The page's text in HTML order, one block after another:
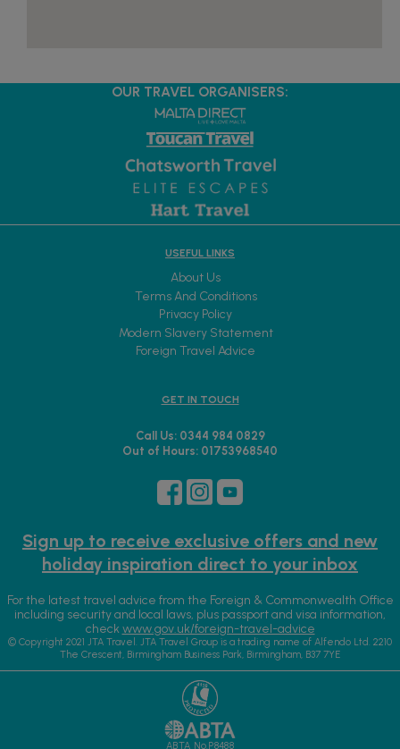
OUR TRAVEL ORGANISERS:
USEFUL LINKS
About Us
Terms And Conditions
Privacy Policy
Modern Slavery Statement
Foreign Travel Advice
GET IN TOUCH
Call Us: 0344 984 0829
Out of Hours: 01753968540
Sign up to receive exclusive offers and new
holiday inspiration direct to your inbox
For the latest travel advice from the Foreign & Commonwealth Office
including security and local laws, plus passport and visa information,
checkwww.gov.uk/foreign-travel-advice
© Copyright 2021 JTA Travel. JTA Travel Group is a trading name of Alfendo Ltd. 2210
The Crescent, Birmingham Business Park, Birmingham, B37 7YE
ABTA No.P8488